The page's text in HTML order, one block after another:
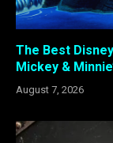
The Best
Mickey &
August 7, 2026